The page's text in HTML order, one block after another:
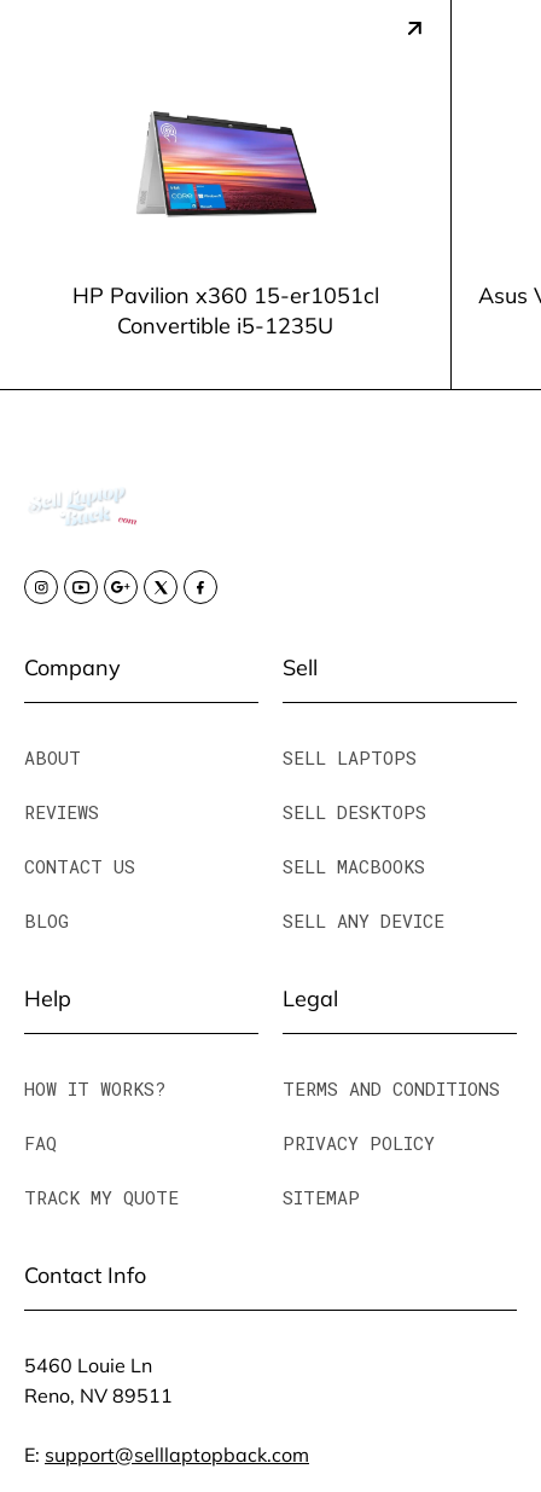
HP Pavilion x360 15-er1051cl
Convertible i5-1235U
Asus
Company
ABOUT
REVIEWS
CONTACT US
BLOG
Sell
SELL LAPTOPS
SELL DESKTOPS
SELL MACBOOKS
SELL ANY DEVICE
Help
HOW IT WORKS?
FAQ
TRACK MY QUOTE
Legal
TERMS AND CONDITIONS
PRIVACY POLICY
SITEMAP
Contact Info
5460 Louie Ln
Reno, NV 89511
E: support@selllaptopback.com